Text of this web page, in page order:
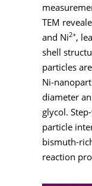
TEM
and Ni2+,
shell
particles
diameter
glycol.
particle
bismuth-
reaction